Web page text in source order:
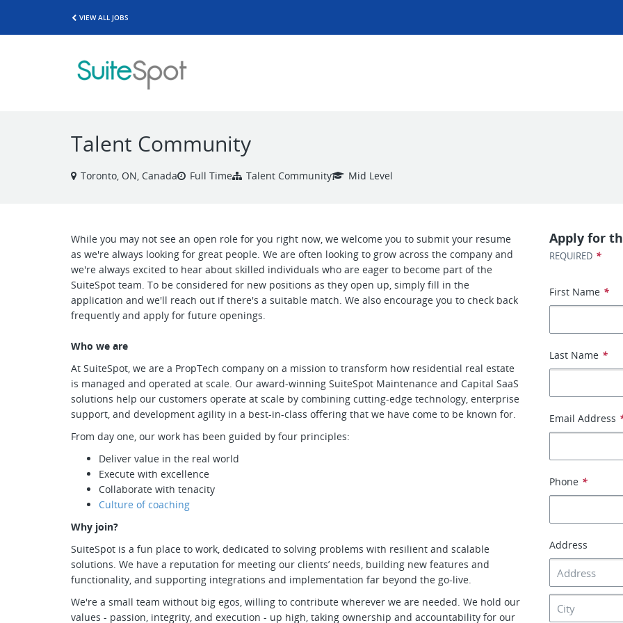
VIEW ALL JOBS
Talent Community
Toronto, ON, Canada Full Time Talent Community Mid Level
While you may not see an open role for you right now, we welcome you to submit your resume
as we're always looking for great people. We are often looking to grow across the company and
we're always excited to hear about skilled individuals who are eager to become part of the
SuiteSpot team. To be considered for new positions as they open up, simply fill in the
application and we'll reach out if there's a suitable match. We also encourage you to check back
frequently and apply for future openings.
Who we are
At SuiteSpot, we are a PropTech company on a mission to transform how residential real estate
is managed and operated at scale. Our award-winning SuiteSpot Maintenance and Capital SaaS
solutions help our customers operate at scale by combining cutting-edge technology, enterprise
support, and development agility in a best-in-class offering that we have come to be known for.
From day one, our work has been guided by four principles:
Deliver value in the real world
Execute with excellence
Collaborate with tenacity
Culture of coaching
Why join?
SuiteSpot is a fun place to work, dedicated to solving problems with resilient and scalable
solutions. We have a reputation for meeting our clients’ needs, building new features and
functionality, and supporting integrations and implementation far beyond the go-live.
We're a small team without big egos, willing to contribute wherever we are needed. We hold our
values - passion, integrity, and execution - up high, taking ownership and accountability for our
Apply for
REQUIRED *
First Name *
Last Name *
Email Address
Phone *
Address